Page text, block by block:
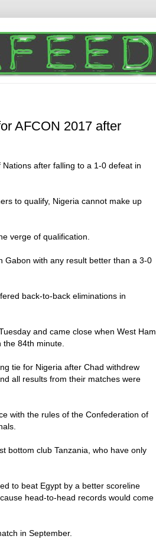
AFCON 2017 after
after falling to a 1-0 defeat in
to qualify, Nigeria cannot make up
verge of qualification.
Gabon with any result better than a 3-0
back-to-back eliminations in
and came close when West Ham
84th minute.
tie for Nigeria after Chad withdrew
all results from their matches were
with the rules of the Confederation of
bottom club Tanzania, who have only
to beat Egypt by a better scoreline
head-to-head records would come
in September.